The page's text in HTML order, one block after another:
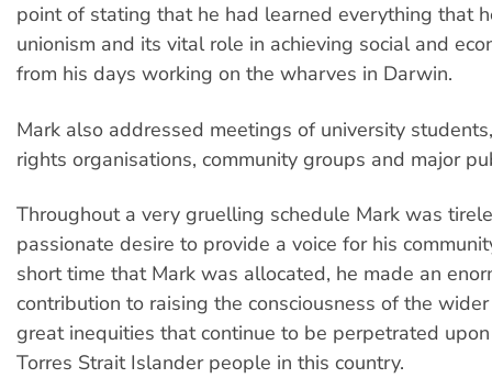
point of stating that he had learned everything that
unionism and its vital role in achieving social and
from his days working on the wharves in Darwin.
Mark also addressed meetings of university
rights organisations, community groups and major
Throughout a very gruelling schedule Mark was
passionate desire to provide a voice for his
short time that Mark was allocated, he made an
contribution to raising the consciousness of the
great inequities that continue to be perpetrated
Torres Strait Islander people in this country.